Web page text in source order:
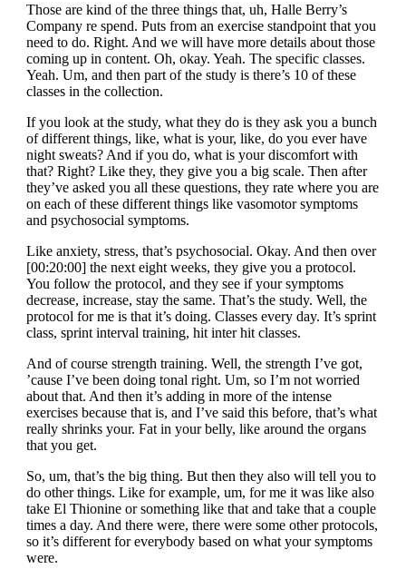
Those are kind of the three things that, uh, Halle Berry’s
Company re spend. Puts from an exercise standpoint that you
need to do. Right. And we will have more details about those
coming up in content. Oh, okay. Yeah. The specific classes.
Yeah. Um, and then part of the study is there’s 10 of these
classes in the collection.
If you look at the study, what they do is they ask you a bunch
of different things, like, what is your, like, do you ever have
night sweats? And if you do, what is your discomfort with
that? Right? Like they, they give you a big scale. Then after
they’ve asked you all these questions, they rate where you are
on each of these different things like vasomotor symptoms
and psychosocial symptoms.
Like anxiety, stress, that’s psychosocial. Okay. And then over
[00:20:00] the next eight weeks, they give you a protocol.
You follow the protocol, and they see if your symptoms
decrease, increase, stay the same. That’s the study. Well, the
protocol for me is that it’s doing. Classes every day. It’s sprint
class, sprint interval training, hit inter hit classes.
And of course strength training. Well, the strength I’ve got,
’cause I’ve been doing tonal right. Um, so I’m not worried
about that. And then it’s adding in more of the intense
exercises because that is, and I’ve said this before, that’s what
really shrinks your. Fat in your belly, like around the organs
that you get.
So, um, that’s the big thing. But then they also will tell you to
do other things. Like for example, um, for me it was like also
take El Thionine or something like that and take that a couple
times a day. And there were, there were some other protocols,
so it’s different for everybody based on what your symptoms
were.